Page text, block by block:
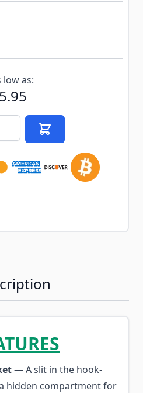
notification configurable
low as:
— A slit in the hook-
hidden compartment for